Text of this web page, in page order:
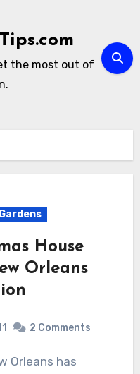
the most out of
House
Orleans
2 Comments